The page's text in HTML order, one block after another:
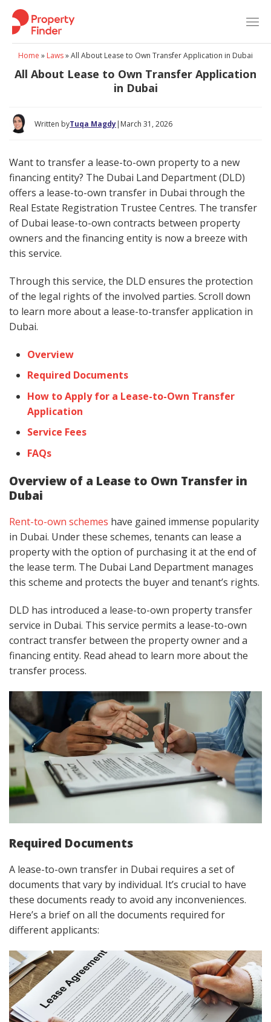
Skip
content
Home » Laws»All About Lease to Own Transfer Application in Dubai
All About Lease to Own Transfer Application
in Dubai
Written byTuqa Magdy| March 31, 2026
Want to transfer a lease-to-own property to a new
financing entity? The Dubai Land Department (DLD)
offers a lease-to-own transfer in Dubai through the
Real Estate Registration Trustee Centres. The transfer
of Dubai lease-to-own contracts between property
owners and the financing entity is now a breeze with
this service.
Through this service, the DLD ensures the protection
of the legal rights of the involved parties. Scroll down
to learn more about a lease-to-transfer application in
Dubai.
Overview
Required Documents
How to Apply for a Lease-to-Own Transfer
Application
Service Fees
FAQs
Overview of a Lease to Own Transfer in
Dubai
Rent-to-own schemes have gained immense popularity
in Dubai. Under these schemes, tenants can lease a
property with the option of purchasing it at the end of
the lease term. The Dubai Land Department manages
this scheme and protects the buyer and tenant’s rights.
DLD has introduced a lease-to-own property transfer
service in Dubai. This service permits a lease-to-own
contract transfer between the property owner and a
financing entity. Read ahead to learn more about the
transfer process.
Required Documents
A lease-to-own transfer in Dubai requires a set of
documents that vary by individual. It’s crucial to have
these documents ready to avoid any inconveniences.
Here’s a brief on all the documents required for
different applicants: